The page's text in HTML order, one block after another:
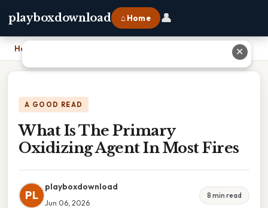
playboxdownload ⌂ Home 👤
Home
A GOOD READ
What Is The Primary
Oxidizing Agent In Most Fires
PL
playboxdownload
Jun 06, 2026
8 min read
✕